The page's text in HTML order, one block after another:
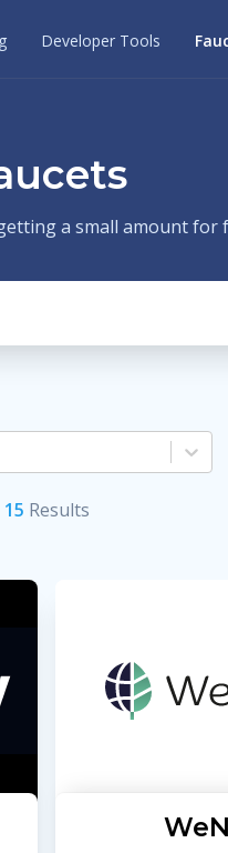
Developer Tools
a small amount for
15 Results